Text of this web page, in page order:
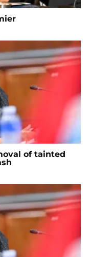
of tainted